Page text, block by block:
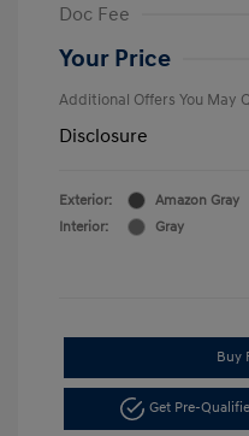
Doc Fee
Your Price
Additional Offers You May
Disclosure
Exterior:
Amazon Gray
Interior:
Gray
Buy
Get Pre-